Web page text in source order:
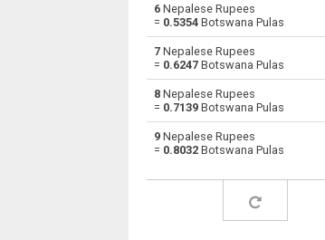
NPR Nepalese Rupees to
NPR Nepalese Rupees to
NPR Nepalese Rupees to
NPR Nepalese Rupees to
Nepalese Rupees to
6 Nepalese Rupees
= 0.5354 Botswana Pulas
7 Nepalese Rupees
= 0.6247 Botswana Pulas
8 Nepalese Rupees
= 0.7139 Botswana Pulas
9 Nepalese Rupees
= 0.8032 Botswana Pulas